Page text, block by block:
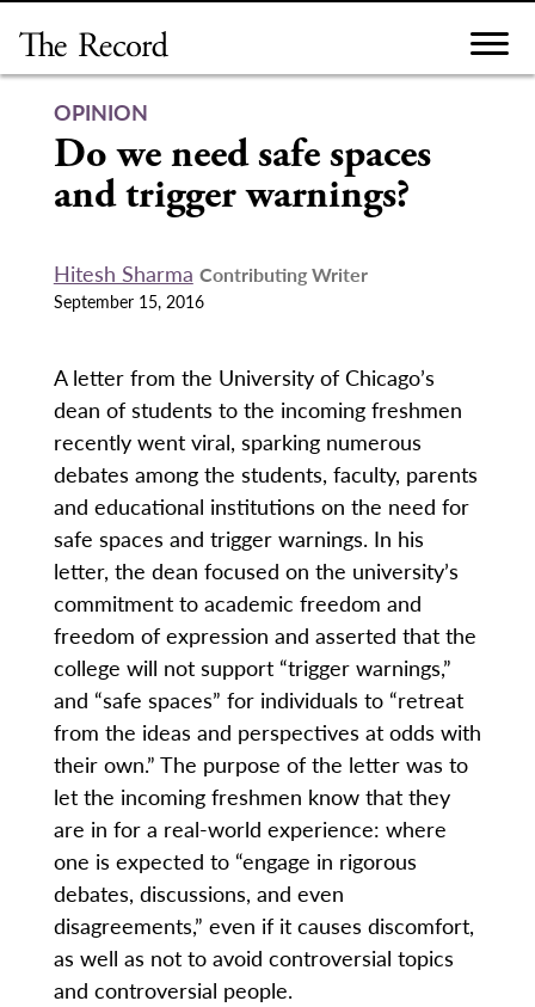
content
OPINION
Do we need safe spaces
and trigger warnings?
Hitesh Sharma Contributing Writer
September 15, 2016
A letter from the University of Chicago’s
dean of students to the incoming freshmen
recently went viral, sparking numerous
debates among the students, faculty, parents
and educational institutions on the need for
safe spaces and trigger warnings. In his
letter, the dean focused on the university’s
commitment to academic freedom and
freedom of expression and asserted that the
college will not support “trigger warnings,”
and “safe spaces” for individuals to “retreat
from the ideas and perspectives at odds with
their own.” The purpose of the letter was to
let the incoming freshmen know that they
are in for a real-world experience: where
one is expected to “engage in rigorous
debates, discussions, and even
disagreements,” even if it causes discomfort,
as well as not to avoid controversial topics
and controversial people.